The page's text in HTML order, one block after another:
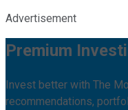
Advertisement
Premium
Invest better with The
recommendations,